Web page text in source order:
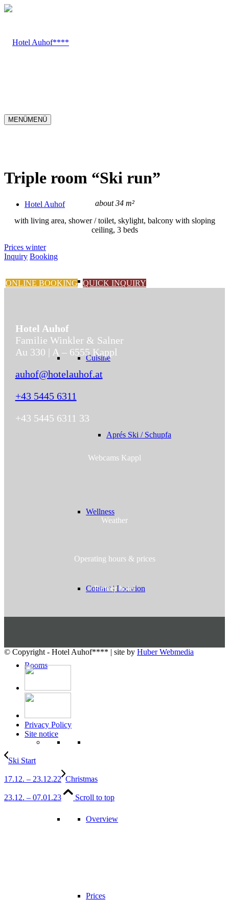
MENÜMENÜ
Hotel Auhof
Cuisine
Aprés Ski / Schupfa
Wellness
Contact | Location
Rooms
Overview
Prices
Triple room “Ski run”
about 34 m²
with living area, shower / toilet, skylight, balcony with sloping
ceiling, 3 beds
Prices winter
Inquiry Booking
ONLINE BOOKING QUICK INQUIRY
Hotel Auhof
Familie Winkler & Salner
Au 330 | A – 6555 Kappl
auhof@hotelauhof.at
+43 5445 6311
+43 5445 6311 33
Webcams Kappl
Weather
Operating hours & prices
Partner hotel
© Copyright - Hotel Auhof**** | site by Huber Webmedia
Privacy Policy
Site notice
Ski Start
17.12. – 23.12.22 Christmas
23.12. – 07.01.23 Scroll to top